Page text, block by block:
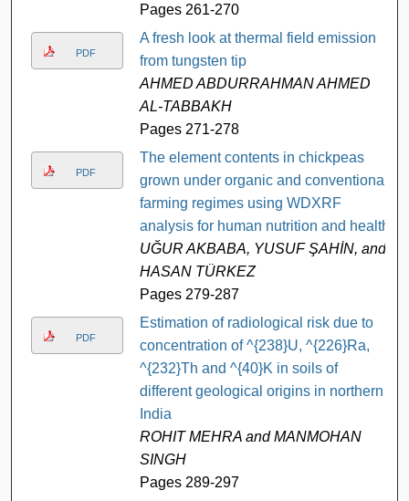
Pages 261-270
PDF
A fresh look at thermal field emission
from tungsten tip
AHMED ABDURRAHMAN AHMED
AL-TABBAKH
Pages 271-278
PDF
The element contents in chickpeas
grown under organic and conventional
farming regimes using WDXRF
analysis for human nutrition and health
UĞUR AKBABA, YUSUF ŞAHİN, and
HASAN TÜRKEZ
Pages 279-287
PDF
Estimation of radiological risk due to
concentration of ^{238}U, ^{226}Ra,
^{232}Th and ^{40}K in soils of
different geological origins in northern
India
ROHIT MEHRA and MANMOHAN
SINGH
Pages 289-297